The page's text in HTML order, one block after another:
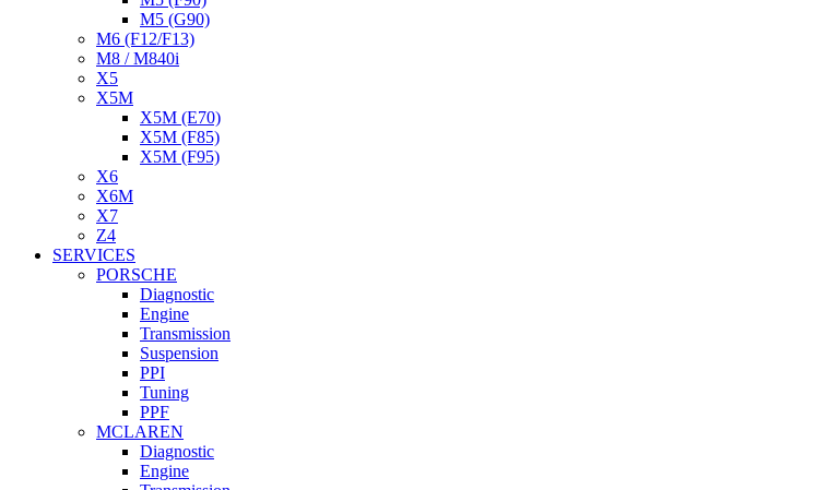
M5 (G90)
M6 (F12/F13)
M8 / M840i
X5
X5M
X5M (E70)
X5M (F85)
X5M (F95)
X6
X6M
X7
Z4
SERVICES
PORSCHE
Diagnostic
Engine
Transmission
Suspension
PPI
Tuning
PPF
MCLAREN
Diagnostic
Engine